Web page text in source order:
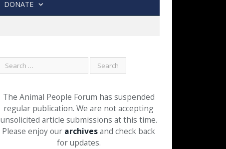
DONATE
The Animal People Forum has suspended
regular publication. We are not accepting
unsolicited article submissions at this time.
Please enjoy our archivesand check back
for updates.